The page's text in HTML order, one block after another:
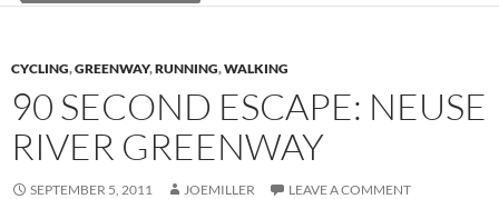
CYCLING,GREENWAY,RUNNING,WALKING
90 SECOND ESCAPE: NEUSE
RIVER GREENWAY
SEPTEMBER 5, 2011 JOEMILLER LEAVE A COMMENT